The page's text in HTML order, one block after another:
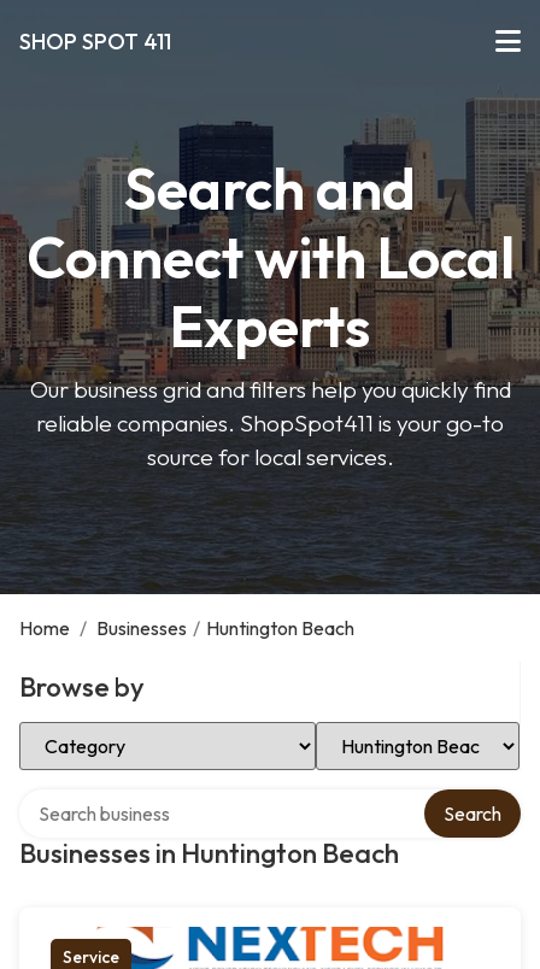
SHOP SPOT 411
Search and
Connect with Local
Experts
Our business grid and filters help you quickly find
reliable companies. ShopSpot411 is your go-to
source for local services.
Home / Businesses / Huntington Beach
Browse by
Select Category Select Location
Businesses in Huntington Beach
Search
Service